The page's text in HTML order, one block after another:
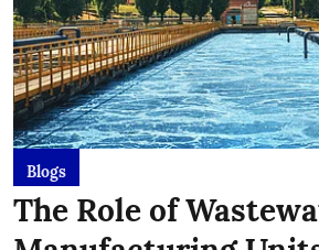
Blogs
The Role of